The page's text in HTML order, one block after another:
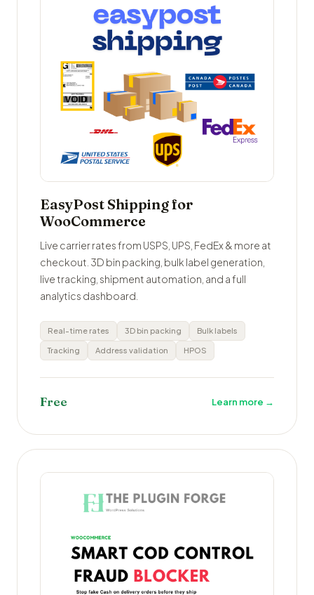
EasyPost Shipping for
WooCommerce
Live carrier rates from USPS, UPS, FedEx & more at
checkout. 3D bin packing, bulk label generation,
live tracking, shipment automation, and a full
analytics dashboard.
Real-time rates 3D bin packing Bulk labels
Tracking Address validation HPOS
Free Learn more →